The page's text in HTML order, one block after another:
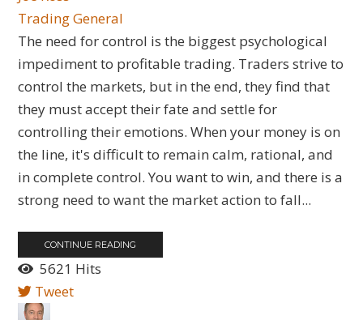
Trading General
The need for control is the biggest psychological
impediment to profitable trading. Traders strive to
control the markets, but in the end, they find that
they must accept their fate and settle for
controlling their emotions. When your money is on
the line, it's difficult to remain calm, rational, and
in complete control. You want to win, and there is a
strong need to want the market action to fall...
CONTINUE READING
5621 Hits
Tweet